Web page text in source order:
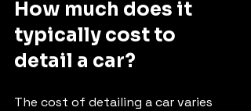
How much does it
typically cost to
detail a car?
The cost of detailing a car varies